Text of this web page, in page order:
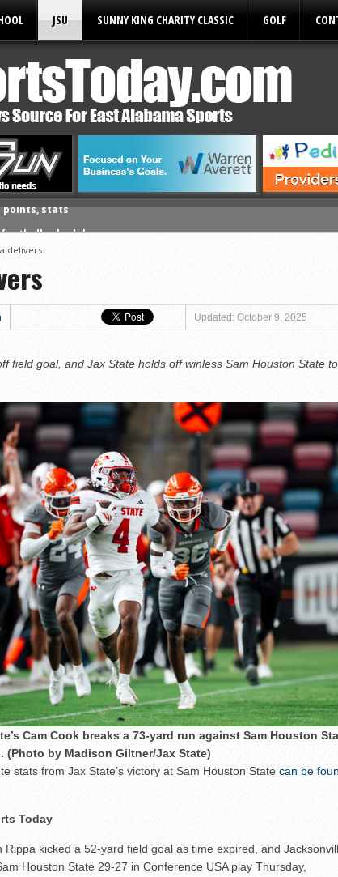
JSU SUNNY KING CHARITY CLASSIC GOLF
football schedules
softball
baseball
softball
slate
points, stats
delivers
Updated: October 9, 2025
field goal, and Jax State holds off winless Sam Houston State
Cam Cook breaks a 73-yard run against Sam Houston
(Photo by Madison Giltner/Jax State)
stats from Jax State’s victory at Sam Houston State can be
Today
Rippa kicked a 52-yard field goal as time expired, and
Houston State 29-27 in Conference USA play Thursday,